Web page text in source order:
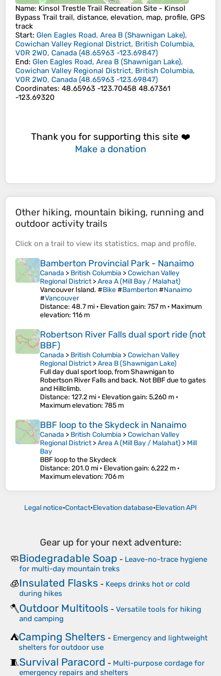
Name: Kinsol Trestle Trail Recreation Site - Kinsol
Bypass Trail trail, distance, elevation, map, profile, GPS
track
Start: Glen Eagles Road, Area B (Shawnigan Lake),
Cowichan Valley Regional District, British Columbia,
V0R 2W0, Canada (48.65963 -123.69847)
End: Glen Eagles Road, Area B (Shawnigan Lake),
Cowichan Valley Regional District, British Columbia,
V0R 2W0, Canada (48.65963 -123.69847)
Coordinates: 48.65963 -123.70458 48.67361
-123.69320
Thank you for supporting this site ❤️
Make a donation
Other hiking, mountain biking, running and
outdoor activity trails
Click on a trail to view its statistics, map and profile.
Bamberton Provincial Park - Nanaimo
Canada > British Columbia >Cowichan Valley
Regional District>Area A (Mill Bay / Malahat)
Vancouver Island. #Bike#Bamberton#Nanaimo
#Vancouver
Distance: 48.7 mi • Elevation gain: 757 m • Maximum
elevation: 116 m
Robertson River Falls dual sport ride (not
BBF)
Canada > British Columbia >Cowichan Valley
Regional District>Area B (Shawnigan Lake)
Full day dual sport loop, from Shawnigan to
Robertson River Falls and back. Not BBF due to gates
and Hillclimb.
Distance: 127.2 mi • Elevation gain: 5,260 m •
Maximum elevation: 785 m
BBF loop to the Skydeck in Nanaimo
Canada > British Columbia >Cowichan Valley
Regional District>Area A (Mill Bay / Malahat) > Mill
Bay
BBF loop to the Skydeck
Distance: 201.0 mi • Elevation gain: 6,222 m •
Maximum elevation: 706 m
Legal notice•Contact•Elevation database•Elevation API
Gear up for your next adventure:
🧼Biodegradable Soap - Leave-no-trace hygiene
for multi-day mountain treks
🧊Insulated Flasks - Keeps drinks hot or cold
during hikes
🪓Outdoor Multitools - Versatile tools for hiking
and camping
⛺Camping Shelters - Emergency and lightweight
shelters for outdoor use
🧵Survival Paracord - Multi-purpose cordage for
emergency repairs and shelters